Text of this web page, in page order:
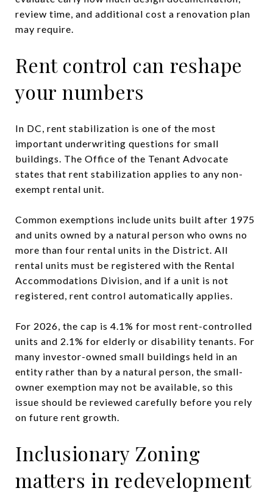
review time, and additional cost a renovation plan
may require.
Rent control can reshape
your numbers
In DC, rent stabilization is one of the most
important underwriting questions for small
buildings. The Office of the Tenant Advocate
states that rent stabilization applies to any non-
exempt rental unit.
Common exemptions include units built after 1975
and units owned by a natural person who owns no
more than four rental units in the District. All
rental units must be registered with the Rental
Accommodations Division, and if a unit is not
registered, rent control automatically applies.
For 2026, the cap is 4.1% for most rent-controlled
units and 2.1% for elderly or disability tenants. For
many investor-owned small buildings held in an
entity rather than by a natural person, the small-
owner exemption may not be available, so this
issue should be reviewed carefully before you rely
on future rent growth.
Inclusionary Zoning
matters in redevelopment